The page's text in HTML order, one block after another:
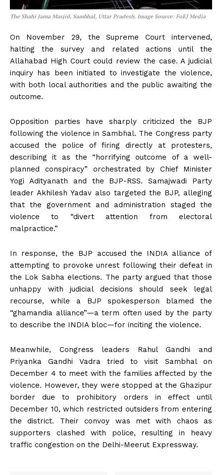
The Shahi Jama Masjid, Sambhal, Uttar Pradesh. Image Source: FoEJ Media
On November 29, the Supreme Court intervened,
halting the survey and related actions until the
Allahabad High Court could review the case. A judicial
inquiry has been initiated to investigate the violence,
with both local authorities and the public awaiting the
outcome.
Opposition parties have sharply criticized the BJP
following the violence in Sambhal. The Congress party
accused the police of firing directly at protesters,
describing it as the “horrifying outcome of a well-
planned conspiracy” orchestrated by Chief Minister
Yogi Adityanath and the BJP-RSS. Samajwadi Party
leader Akhilesh Yadav also targeted the BJP, alleging
that the government and administration staged the
violence to “divert attention from electoral
malpractice.”
In response, the BJP accused the INDIA alliance of
attempting to provoke unrest following their defeat in
the Lok Sabha elections. The party argued that those
unhappy with judicial decisions should seek legal
recourse, while a BJP spokesperson blamed the
“ghamandia alliance”—a term often used by the party
to describe the INDIA bloc—for inciting the violence.
Meanwhile, Congress leaders Rahul Gandhi and
Priyanka Gandhi Vadra tried to visit Sambhal on
December 4 to meet with the families affected by the
violence. However, they were stopped at the Ghazipur
border due to prohibitory orders in effect until
December 10, which restricted outsiders from entering
the district. Their convoy was met with chaos as
supporters clashed with police, resulting in heavy
traffic congestion on the Delhi-Meerut Expressway.